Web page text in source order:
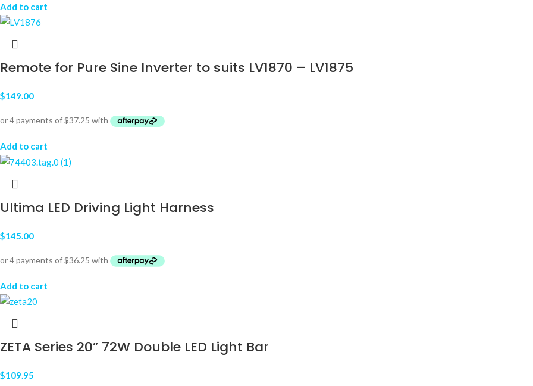
Add to cart
Remote for Pure Sine Inverter to suits LV1870 – LV1875
$149.00
Add to cart
Ultima LED Driving Light Harness
$145.00
Add to cart
ZETA Series 20” 72W Double LED Light Bar
$109.95